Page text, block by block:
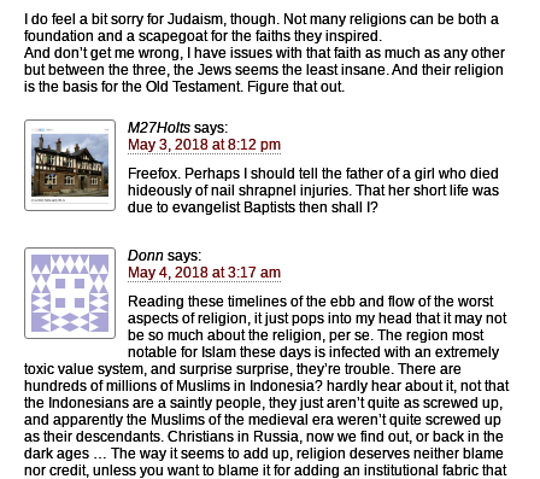
I do feel a bit sorry for Judaism, though. Not many religions can be both a
foundation and a scapegoat for the faiths they inspired.
And don’t get me wrong, I have issues with that faith as much as any other
but between the three, the Jews seems the least insane. And their religion
is the basis for the Old Testament. Figure that out.
M27Holts says:
May 3, 2018 at 8:12 pm
Freefox. Perhaps I should tell the father of a girl who died
hideously of nail shrapnel injuries. That her short life was
due to evangelist Baptists then shall I?
Donn says:
May 4, 2018 at 3:17 am
Reading these timelines of the ebb and flow of the worst
aspects of religion, it just pops into my head that it may not
be so much about the religion, per se. The region most
notable for Islam these days is infected with an extremely
toxic value system, and surprise surprise, they’re trouble. There are
hundreds of millions of Muslims in Indonesia? hardly hear about it, not that
the Indonesians are a saintly people, they just aren’t quite as screwed up,
and apparently the Muslims of the medieval era weren’t quite screwed up
as their descendants. Christians in Russia, now we find out, or back in the
dark ages … The way it seems to add up, religion deserves neither blame
nor credit, unless you want to blame it for adding an institutional fabric that